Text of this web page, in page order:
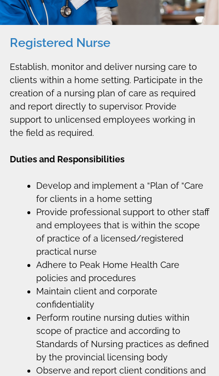
Registered Nurse
Establish, monitor and deliver nursing care to
clients within a home setting. Participate in the
creation of a nursing plan of care as required
and report directly to supervisor. Provide
support to unlicensed employees working in
the field as required.
Duties and Responsibilities
Develop and implement a “Plan of “Care
for clients in a home setting
Provide professional support to other staff
and employees that is within the scope
of practice of a licensed/registered
practical nurse
Adhere to Peak Home Health Care
policies and procedures
Maintain client and corporate
confidentiality
Perform routine nursing duties within
scope of practice and according to
Standards of Nursing practices as defined
by the provincial licensing body
Observe and report client conditions and